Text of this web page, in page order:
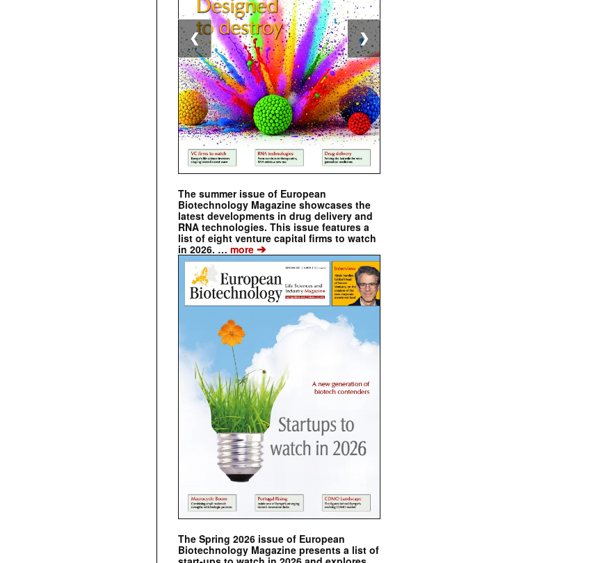
The summer issue of European
Biotechnology Magazine showcases the
latest developments in drug delivery and
RNA technologies. This issue features a
list of eight venture capital firms to watch
in 2026. … more ➔
The Spring 2026 issue of European
Biotechnology Magazine presents a list of
❮ ❯